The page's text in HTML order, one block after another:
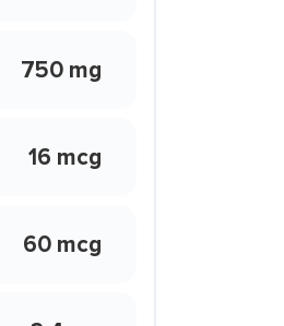
750 mg
16 mcg
60 mcg